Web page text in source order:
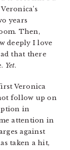
years
Then,
deeply I love
that there
Yet.
Veronica
follow up on
in
attention in
against
taken a hit,